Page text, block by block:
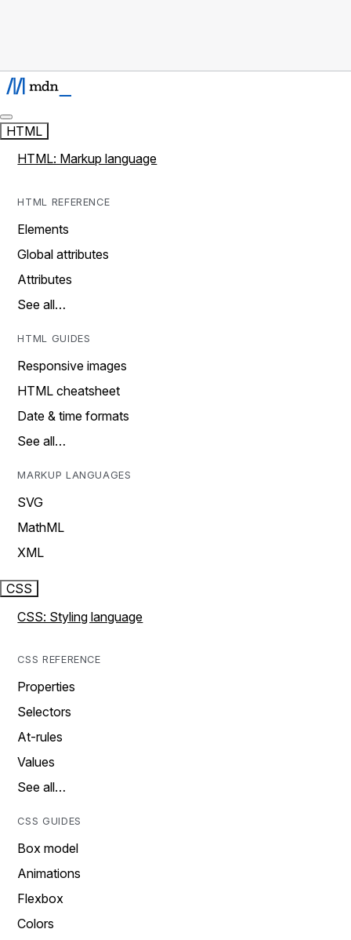
HTML
HTML: Markup language
HTML REFERENCE
Elements
Global attributes
Attributes
See all…
HTML GUIDES
Responsive images
HTML cheatsheet
Date & time formats
See all…
MARKUP LANGUAGES
SVG
MathML
XML
CSS
CSS: Styling language
CSS REFERENCE
Properties
Selectors
At-rules
Values
See all…
CSS GUIDES
Box model
Animations
Flexbox
Colors